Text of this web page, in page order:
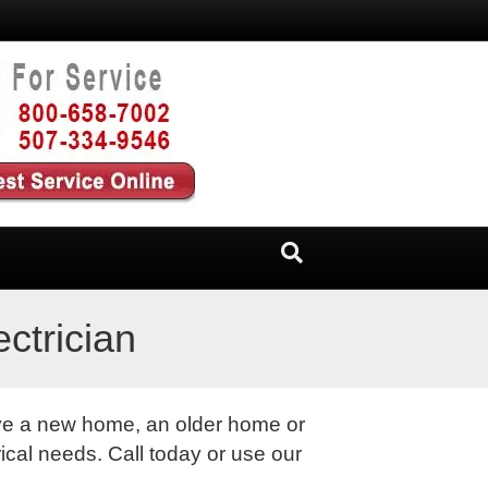
a new home, an older home or
needs. Call today or use our